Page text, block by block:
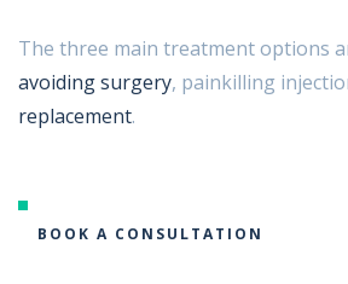
The three main treatment options
avoiding surgery, painkilling
replacement.
BOOK A CONSULTATION